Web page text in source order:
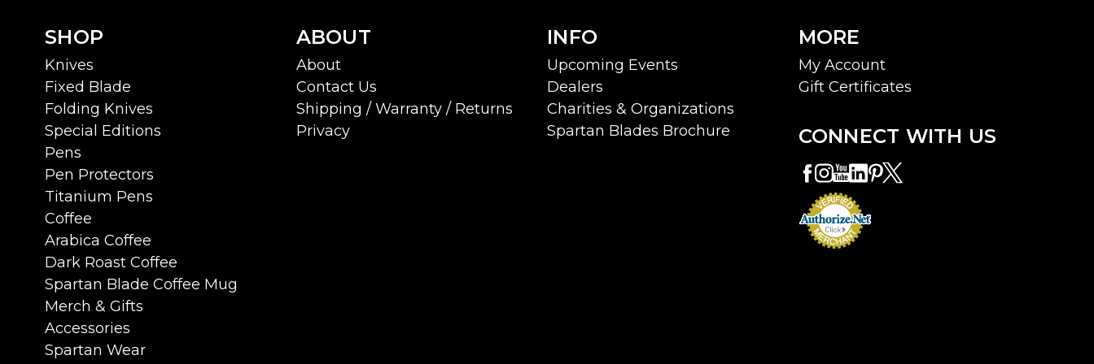
SHOP
Knives
Fixed Blade
Folding Knives
Special Editions
Pens
Pen Protectors
Titanium Pens
Coffee
Arabica Coffee
Dark Roast Coffee
Spartan Blade Coffee Mug
Merch & Gifts
Accessories
Spartan Wear
ABOUT
About
Contact Us
Shipping / Warranty / Returns
Privacy
INFO
Upcoming Events
Dealers
Charities & Organizations
Spartan Blades Brochure
MORE
My Account
Gift Certificates
CONNECT WITH US